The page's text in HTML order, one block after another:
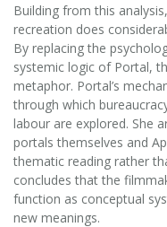
Building from this
recreation does
By replacing the
systemic logic of Portal,
metaphor. Portal’s
through which
labour are explored. She
portals themselves and
thematic reading rather
concludes that the
function as conceptual
new meanings.